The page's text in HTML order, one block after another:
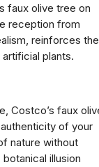
faux olive tree on
reception from
reinforces the
plants.
Costco’s faux
of your
nature without
illusion